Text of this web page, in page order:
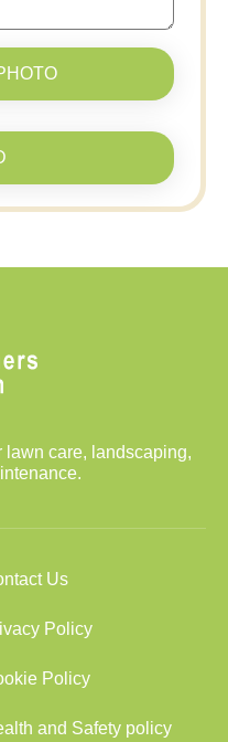
lawn care, landscaping,
Us
Policy
Policy
and Safety policy